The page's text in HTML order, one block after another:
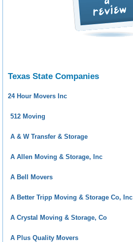
Texas State Companies
24 Hour Movers Inc
512 Moving
A & W Transfer & Storage
A Allen Moving & Storage, Inc
A Bell Movers
A Better Tripp Moving & Storage Co, Inc
A Crystal Moving & Storage, Co
A Plus Quality Movers